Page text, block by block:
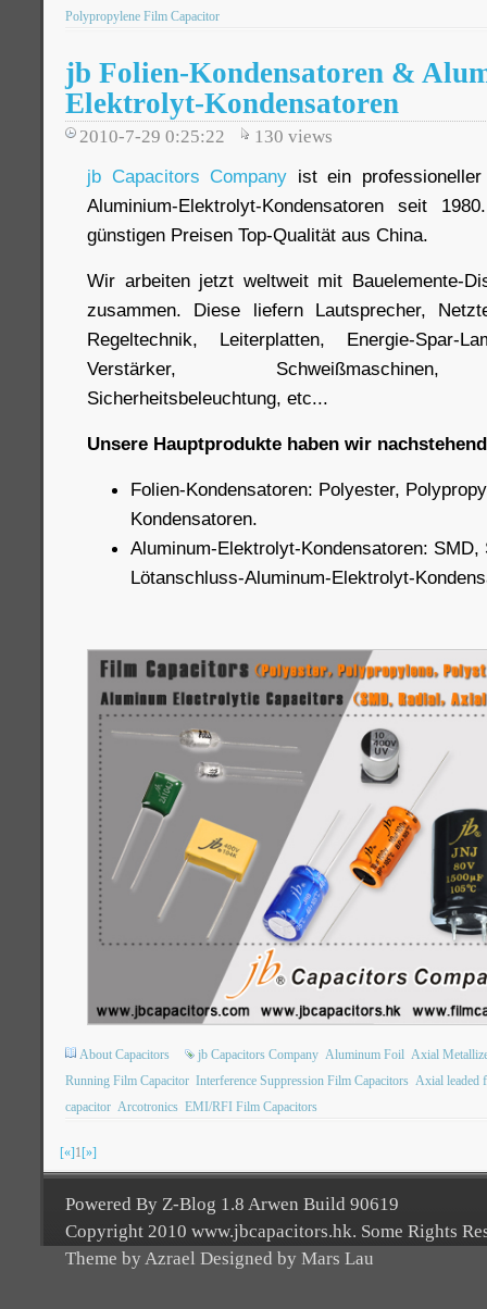
Polypropylene Film Capacitor
jb Folien-Kondensatoren &
Elektrolyt-Kondensatoren
2010-7-29 0:25:22 130 views
jb Capacitors Company ist ein
Aluminium-Elektrolyt-Kondensatoren seit
günstigen Preisen Top-Qualität aus China.
Wir arbeiten jetzt weltweit mit Bauelemente-
zusammen. Diese liefern Lautsprecher,
Regeltechnik, Leiterplatten, Energie-Spar-
Verstärker, Schweißmaschinen,
Sicherheitsbeleuchtung, etc...
Unsere Hauptprodukte haben wir
Folien-Kondensatoren: Polyester,
Kondensatoren.
Aluminum-Elektrolyt-Kondensatoren: SMD,
Lötanschluss-Aluminum-Elektrolyt-
About Capacitors jb Capacitors Company Aluminum Foil Axial
Running Film Capacitor Interference Suppression Film Capacitors Axial leaded
capacitor Arcotronics EMI/RFI Film Capacitors
[«]1[»]
Powered By Z-Blog 1.8 Arwen Build 90619
Copyright 2010 www.jbcapacitors.hk. Some Rights
Theme by Azrael Designed by Mars Lau